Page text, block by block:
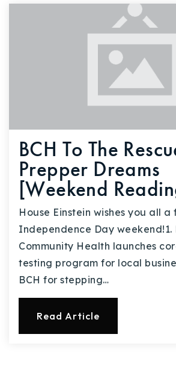
BCH To The
Prepper Dreams
[Weekend
House Einstein wishes you all
Independence Day weekend!1.
Community Health launches
testing program for local
BCH for stepping…
Read Article